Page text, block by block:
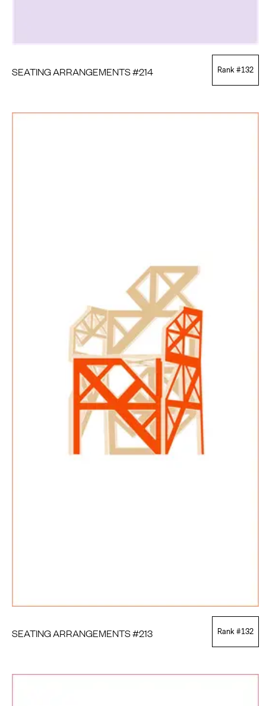
SEATING ARRANGEMENTS #214 Rank #132
SEATING ARRANGEMENTS #213 Rank #132